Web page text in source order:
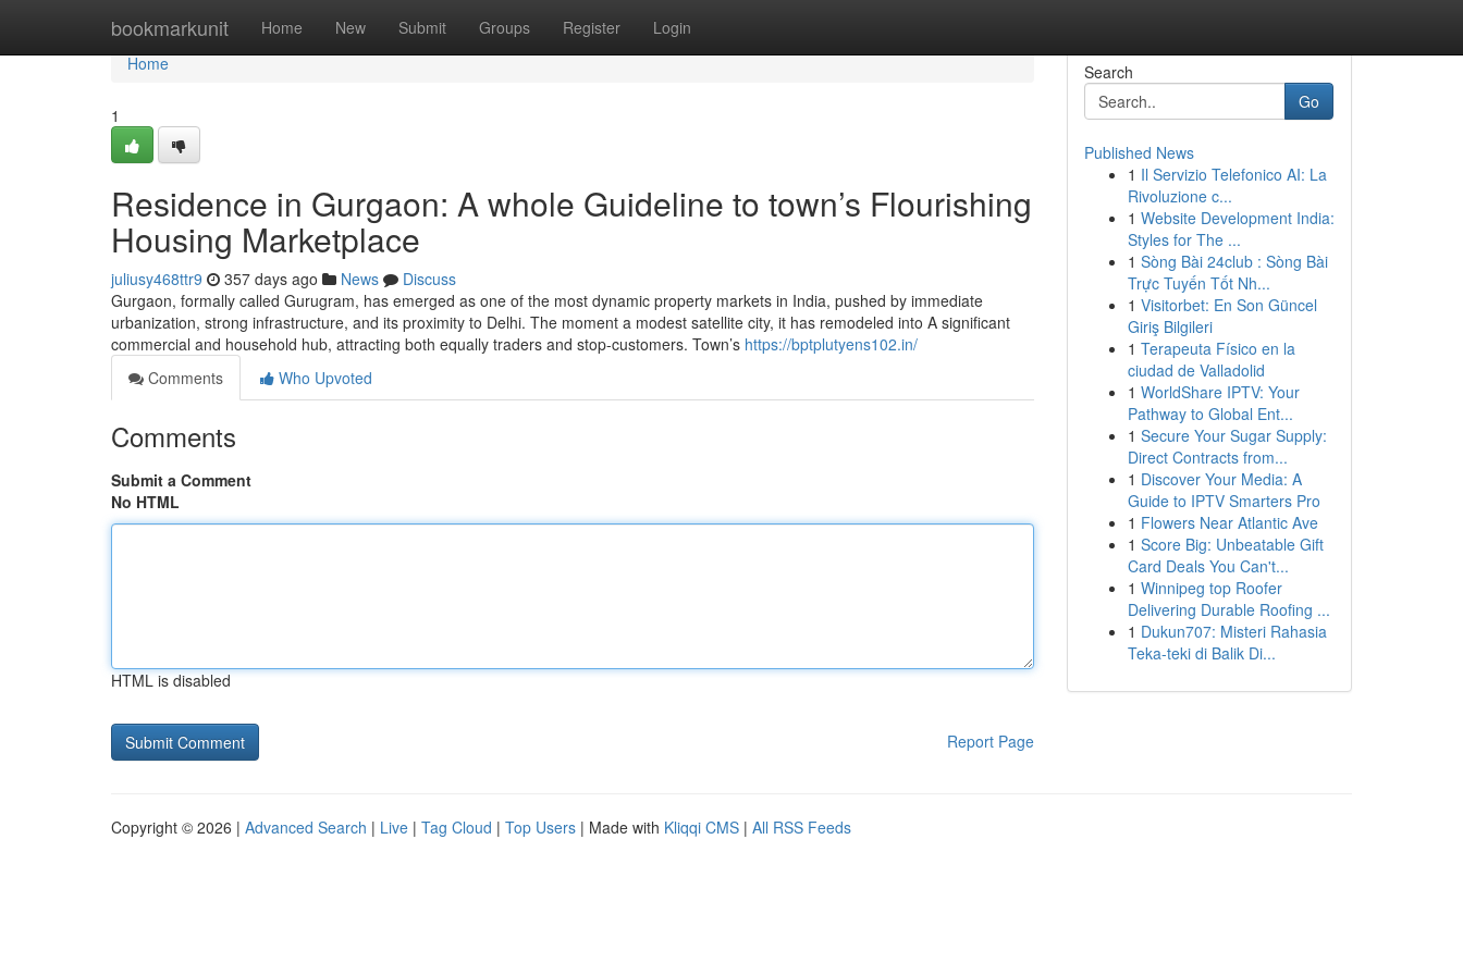
bookmarkunit Home New Submit Groups Register Login
Home
Home
1
Residence in Gurgaon: A whole Guideline to town’s Flourishing
Housing Marketplace
juliusy468ttr9 357 days ago News
Discuss
Gurgaon, formally called Gurugram, has emerged as one of the most dynamic property markets in India, pushed by immediate
urbanization, strong infrastructure, and its proximity to Delhi. The moment a modest satellite city, it has remodeled into A significant
commercial and household hub, attracting both equally traders and stop-customers. Town’s https://bptplutyens102.in/
Comments
Who Upvoted
Comments
Submit a Comment
No HTML
HTML is disabled
Report Page
Search
Go
Published News
1 Il Servizio Telefonico AI: La
Rivoluzione c...
1 Website Development India:
Styles for The ...
1 Sòng Bài 24club : Sòng Bài
Trực Tuyến Tốt Nh...
1 Visitorbet: En Son Güncel
Giriş Bilgileri
1 Terapeuta Físico en la
ciudad de Valladolid
1 WorldShare IPTV: Your
Pathway to Global Ent...
1 Secure Your Sugar Supply:
Direct Contracts from...
1 Discover Your Media: A
Guide to IPTV Smarters Pro
1 Flowers Near Atlantic Ave
1 Score Big: Unbeatable Gift
Card Deals You Can't...
1 Winnipeg top Roofer
Delivering Durable Roofing ...
1 Dukun707: Misteri Rahasia
Teka-teki di Balik Di...
Copyright © 2026 | Advanced Search | Live | Tag Cloud | Top Users | Made with Kliqqi CMS | All RSS Feeds